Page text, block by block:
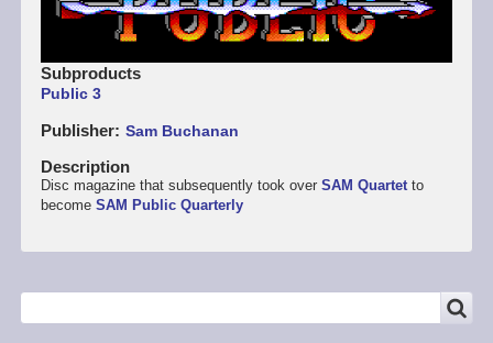
Subproducts
Public 3
Publisher Sam Buchanan
Description
Disc magazine that subsequently took over SAM Quartetto
become SAM Public Quarterly
Search